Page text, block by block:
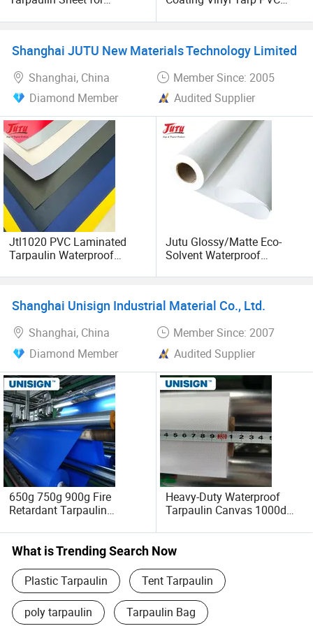
Covering
Woven 650GSM Tarpaulin
Shanghai JUTU New Materials Technology Limited
Shanghai, China
Member Since: 2005
Diamond Member
Audited Supplier
Jtl1020 PVC Laminated
Tarpaulin Waterproof
Jutu Glossy/Matte Eco-
Solvent Waterproof
Painting Canvas
Shanghai Unisign Industrial Material Co., Ltd.
Shanghai, China
Member Since: 2007
Diamond Member
Audited Supplier
650g 750g 900g Fire
Retardant Tarpaulin
Tarpaulin
Heavy-Duty Waterproof
Tarpaulin Canvas 1000d
What is Trending Search Now
Plastic Tarpaulin Tent Tarpaulin
poly tarpaulin Tarpaulin Bag